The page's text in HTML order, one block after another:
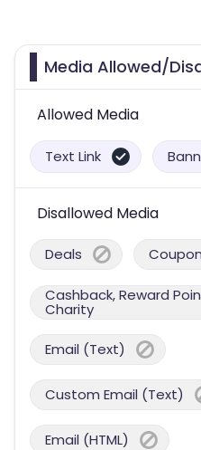
Media Allowed/
Allowed Media
Text Link
Disallowed Media
Deals
Cashback, Reward
Charity
Email (Text)
Custom Email (Text)
Email (HTML)